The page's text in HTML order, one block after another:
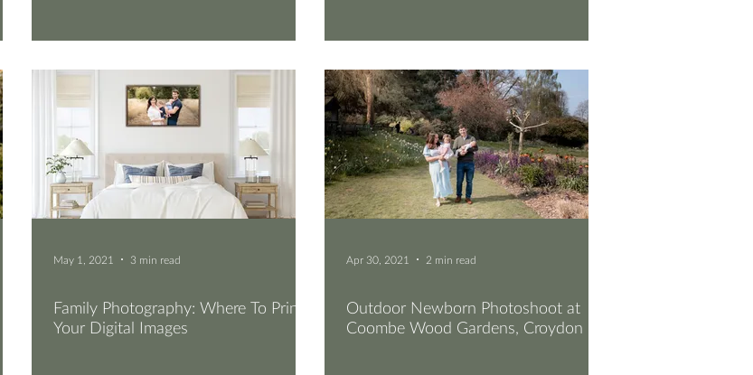
May 1, 2021 3 min read
Family Photography: Where To Print
Your Digital Images
Apr 30, 2021 2 min read
Outdoor Newborn Photoshoot at
Coombe Wood Gardens, Croydon